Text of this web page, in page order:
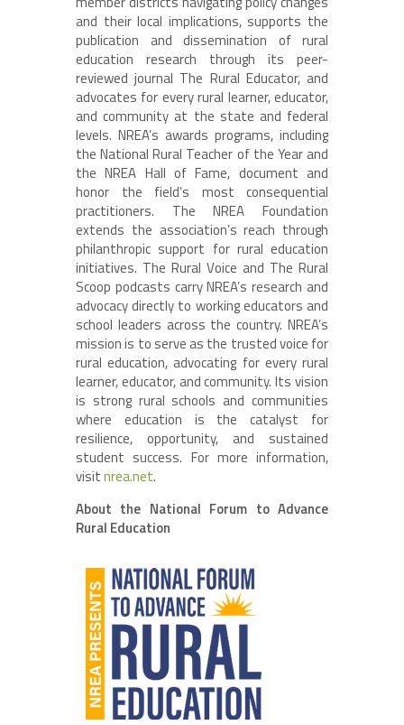
and their local implications, supports the
publication and dissemination of rural
education research through its peer-
reviewed journal The Rural Educator, and
advocates for every rural learner, educator,
and community at the state and federal
levels. NREA’s awards programs, including
the National Rural Teacher of the Year and
the NREA Hall of Fame, document and
honor the field’s most consequential
practitioners. The NREA Foundation
extends the association’s reach through
philanthropic support for rural education
initiatives. The Rural Voice and The Rural
Scoop podcasts carry NREA’s research and
advocacy directly to working educators and
school leaders across the country. NREA’s
mission is to serve as the trusted voice for
rural education, advocating for every rural
learner, educator, and community. Its vision
is strong rural schools and communities
where education is the catalyst for
resilience, opportunity, and sustained
student success. For more information,
visitnrea.net.
About the National Forum to Advance
Rural Education